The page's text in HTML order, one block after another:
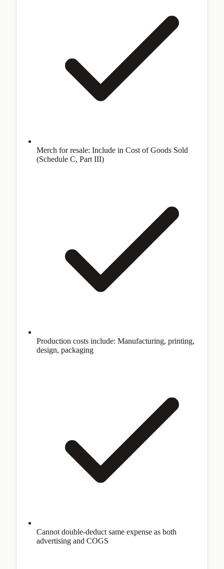
Merch for resale: Include in Cost of Goods Sold
(Schedule C, Part III)
Production costs include: Manufacturing, printing,
design, packaging
Cannot double-deduct same expense as both
advertising and COGS